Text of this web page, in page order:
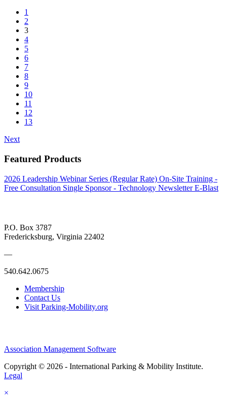
1
2
3
4
5
6
7
8
9
10
11
12
13
Next
Featured Products
2026 Leadership Webinar Series (Regular Rate) On-Site Training -
Free Consultation Single Sponsor - Technology Newsletter E-Blast
P.O. Box 3787
Fredericksburg, Virginia 22402
—
540.642.0675
Membership
Contact Us
Visit Parking-Mobility.org
Association Management Software
Copyright © 2026 - International Parking & Mobility Institute.
Legal
×